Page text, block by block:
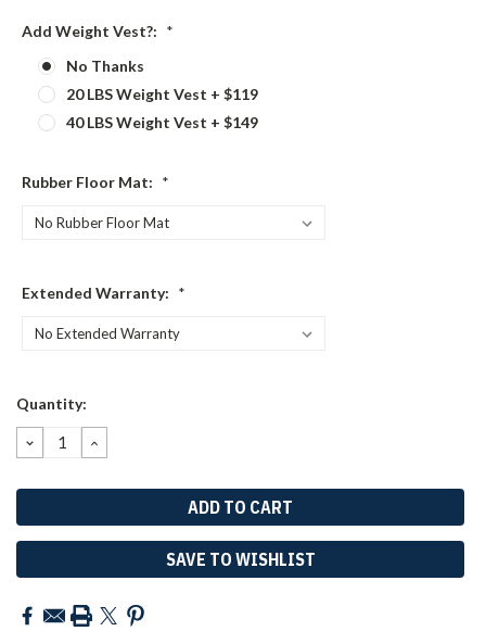
Add Weight Vest?: *
No Thanks
20 LBS Weight Vest + $119
40 LBS Weight Vest + $149
Rubber Floor Mat: *
Extended Warranty: *
Current
Quantity:
DECREASE
QUANTITY:
INCREASE
QUANTITY:
SAVE TO WISHLIST